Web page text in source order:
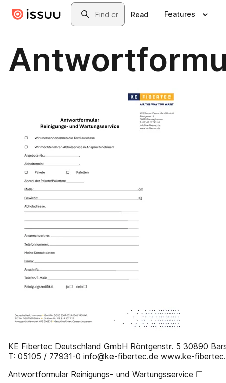
Skip to main contentSearch
Read Features
KE Fibertec Deutschland GmbH Röntgenstr. 5 30890
T: 05105 / 77931-0 info@ke-fibertec.de www.ke-
Antwortformular Reinigungs- und Wartungsservice ☐